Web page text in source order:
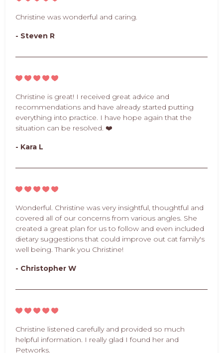
Christine was wonderful and caring.
- Steven R
Christine is great! I received great advice and
recommendations and have already started putting
everything into practice. I have hope again that the
situation can be resolved. ❤️
- Kara L
Wonderful. Christine was very insightful, thoughtful and
covered all of our concerns from various angles. She
created a great plan for us to follow and even included
dietary suggestions that could improve out cat family's
well being. Thank you Christine!
- Christopher W
Christine listened carefully and provided so much
helpful information. I really glad I found her and
Petworks.